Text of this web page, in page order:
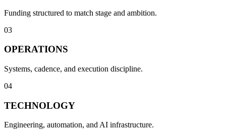
Funding structured to match stage and ambition.
03
OPERATIONS
Systems, cadence, and execution discipline.
04
TECHNOLOGY
Engineering, automation, and AI infrastructure.